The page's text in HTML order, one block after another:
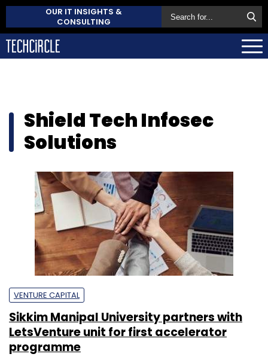
OUR IT INSIGHTS &
CONSULTING
Shield Tech Infosec
Solutions
VENTURE CAPITAL
Sikkim Manipal University partners with
LetsVenture unit for first accelerator
programme